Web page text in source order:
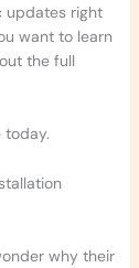
updates right
want to learn
the full
today.
why their